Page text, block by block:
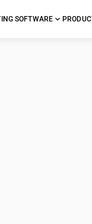
SOFTWARE